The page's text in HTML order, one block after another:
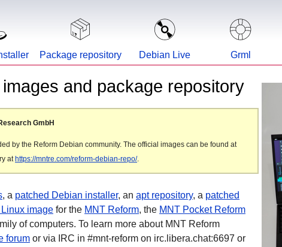
Package repository Debian Live Grml
and package repository
GmbH
by the Reform Debian community. The official images can be found at
athttps://mntre.com/reform-debian-repo/.
, a patched Debian installer, an apt repository, a patched
image for the MNT Reform, the MNT Pocket Reform
of computers. To learn more about MNT Reform
forum or via IRC in #mnt-reform on irc.libera.chat:6697 or